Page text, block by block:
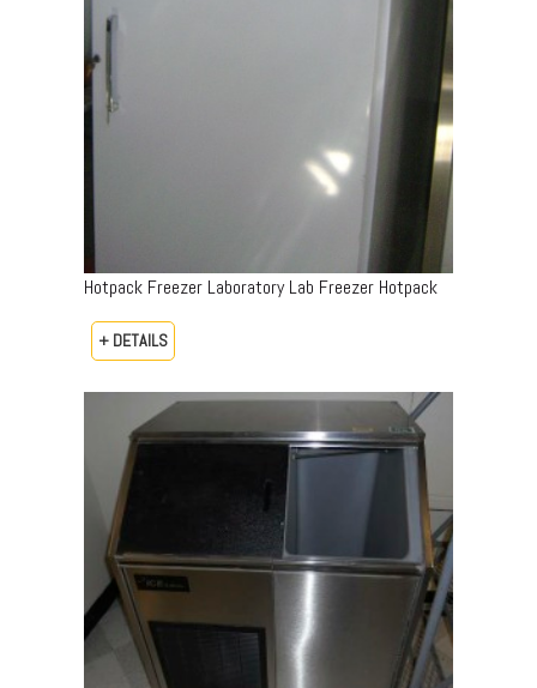
Hotpack Freezer Laboratory Lab Freezer Hotpack
+ DETAILS